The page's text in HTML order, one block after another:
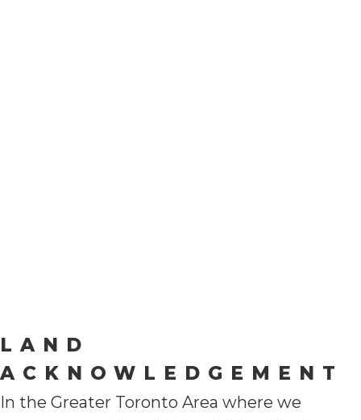
LAND
ACKNOWLEDGEMENT
In the Greater Toronto Area where we